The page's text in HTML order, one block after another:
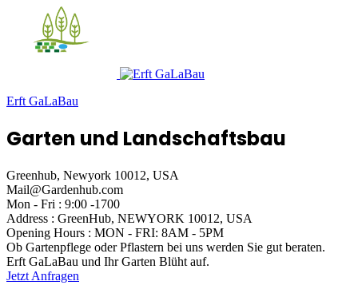
Erft GaLaBau
Garten und Landschaftsbau
Greenhub, Newyork 10012, USA
Mail@Gardenhub.com
Mon - Fri : 9:00 -1700
Address : GreenHub, NEWYORK 10012, USA
Opening Hours : MON - FRI: 8AM - 5PM
Ob Gartenpflege oder Pflastern bei uns werden Sie gut beraten.
Erft GaLaBau und Ihr Garten Blüht auf.
Jetzt Anfragen